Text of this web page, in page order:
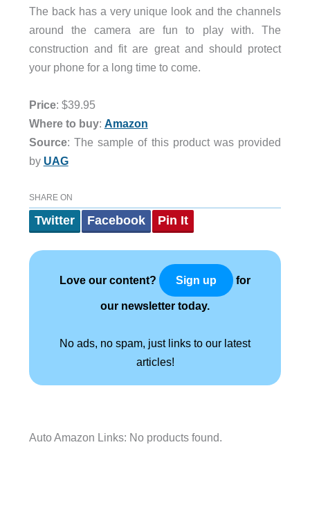
The back has a very unique look and the channels
around the camera are fun to play with. The
construction and fit are great and should protect
your phone for a long time to come.
Price: $39.95
Where to buy: Amazon
Source: The sample of this product was provided
by UAG
SHARE ON
Twitter Facebook Pin It
Love our content? Sign up for
our newsletter today.
No ads, no spam, just links to our latest
articles!
Auto Amazon Links: No products found.